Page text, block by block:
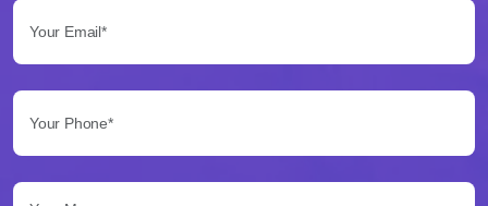
tue
scommesse
Betflag
presenta
Your Message...